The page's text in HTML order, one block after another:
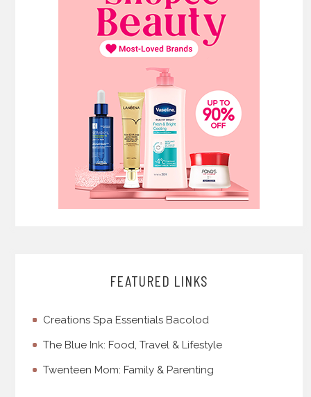
FEATURED LINKS
Creations Spa Essentials Bacolod
The Blue Ink: Food, Travel & Lifestyle
Twenteen Mom: Family & Parenting